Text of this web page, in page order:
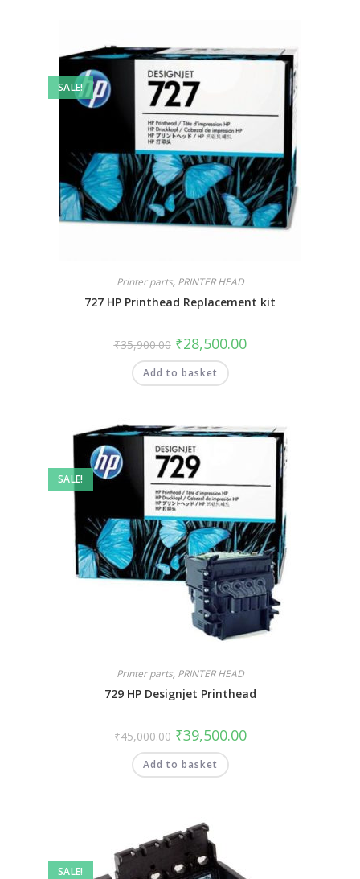
SALE!
Printer parts, PRINTER HEAD
727 HP Printhead Replacement kit
₹35,900.00 ₹28,500.00
Add to basket
SALE!
Printer parts, PRINTER HEAD
729 HP Designjet Printhead
₹45,000.00 ₹39,500.00
Add to basket
SALE!